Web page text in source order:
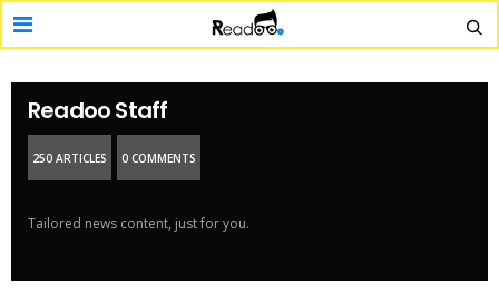
Readoo Staff
250 ARTICLES 0 COMMENTS
Tailored news content, just for you.